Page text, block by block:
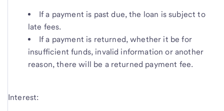
If a payment is past due, the loan is subject to
late fees.
If a payment is returned, whether it be for
insufficient funds, invalid information or another
reason, there will be a returned payment fee.
Interest: